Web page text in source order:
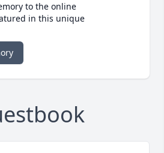
to the online
in this unique